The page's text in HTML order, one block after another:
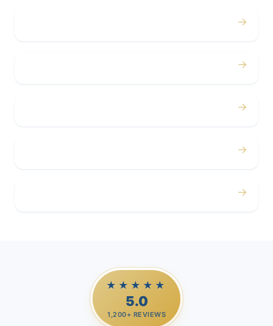
→
→
→
→
→
★★★★★
5.0
1,200+ REVIEWS